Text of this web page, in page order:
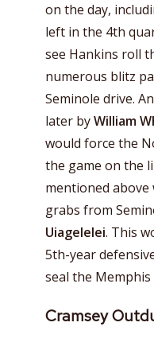
on the day,
left in the 4th
see Hankins roll
numerous blitz
Seminole drive.
later byWilliam
would force the
the game on the
mentioned
grabs from
Uiagelelei. This
5th-year
seal the Memphis
Cramsey